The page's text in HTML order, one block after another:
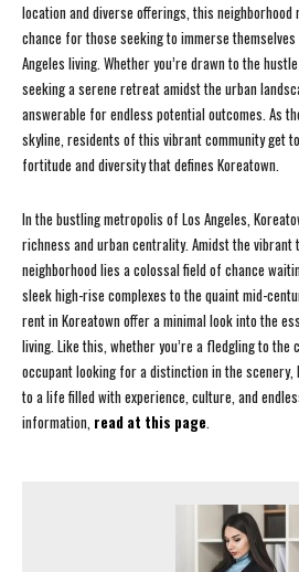
location and diverse offerings, this
chance for those seeking to immerse
Angeles living. Whether you’re drawn to the
seeking a serene retreat amidst the urban
answerable for endless potential outcomes. As
skyline, residents of this vibrant community get
fortitude and diversity that defines Koreatown.
In the bustling metropolis of Los Angeles,
richness and urban centrality. Amidst the
neighborhood lies a colossal field of chance
sleek high-rise complexes to the quaint mid-
rent in Koreatown offer a minimal look into the
living. Like this, whether you’re a fledgling to
occupant looking for a distinction in the scenery,
to a life filled with experience, culture, and
information, read at this page.